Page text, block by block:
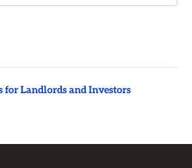
Landlords and Investors